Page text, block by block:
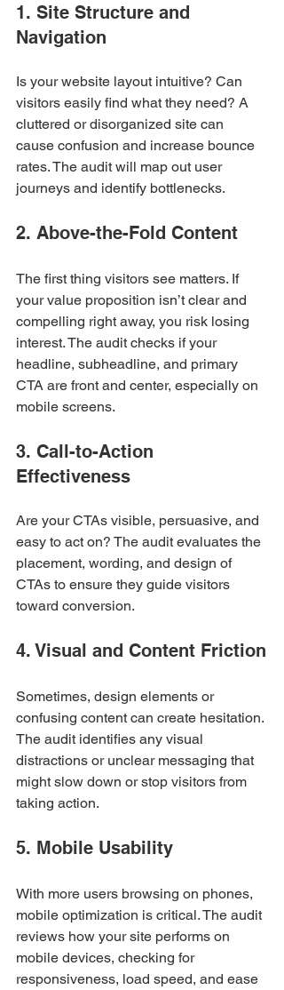
1. Site Structure and
Navigation
Is your website layout intuitive? Can
visitors easily find what they need? A
cluttered or disorganized site can
cause confusion and increase bounce
rates. The audit will map out user
journeys and identify bottlenecks.
2. Above-the-Fold Content
The first thing visitors see matters. If
your value proposition isn’t clear and
compelling right away, you risk losing
interest. The audit checks if your
headline, subheadline, and primary
CTA are front and center, especially on
mobile screens.
3. Call-to-Action
Effectiveness
Are your CTAs visible, persuasive, and
easy to act on? The audit evaluates the
placement, wording, and design of
CTAs to ensure they guide visitors
toward conversion.
4. Visual and Content Friction
Sometimes, design elements or
confusing content can create hesitation.
The audit identifies any visual
distractions or unclear messaging that
might slow down or stop visitors from
taking action.
5. Mobile Usability
With more users browsing on phones,
mobile optimization is critical. The audit
reviews how your site performs on
mobile devices, checking for
responsiveness, load speed, and ease